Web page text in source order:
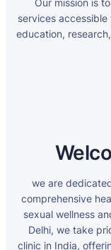
Our mission is
services
education,
we are
comprehensive
sexual wellness
Delhi, we take
clinic in India,